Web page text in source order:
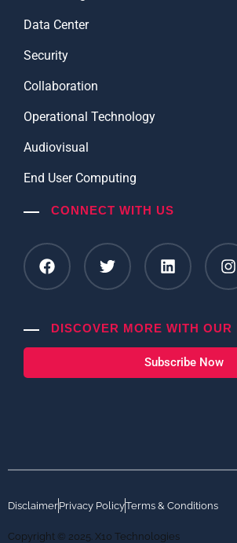
Data Center
Security
Collaboration
Operational Technology
Audiovisual
End User Computing
CONNECT WITH US
DISCOVER MORE WITH OUR
Subscribe Now
DisclaimerPrivacy PolicyTerms & Conditions
Copyright © 2025. X10 Technologies